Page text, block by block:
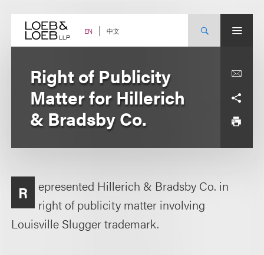
content EN 中文
Right of Publicity
Matter for Hillerich
& Bradsby Co.
R
epresented Hillerich & Bradsby Co. in
right of publicity matter involving
Louisville Slugger trademark.